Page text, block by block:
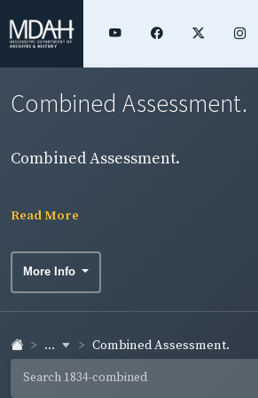
Combined Assessment.
Combined Assessment.
Read More
More Info
... Combined Assessment.